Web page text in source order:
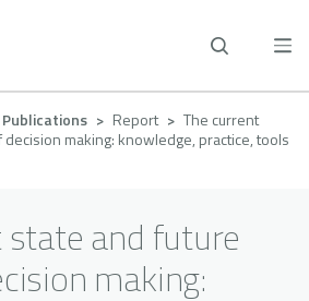
Publications Report
The current
making: knowledge, practice, tools
and future
making: